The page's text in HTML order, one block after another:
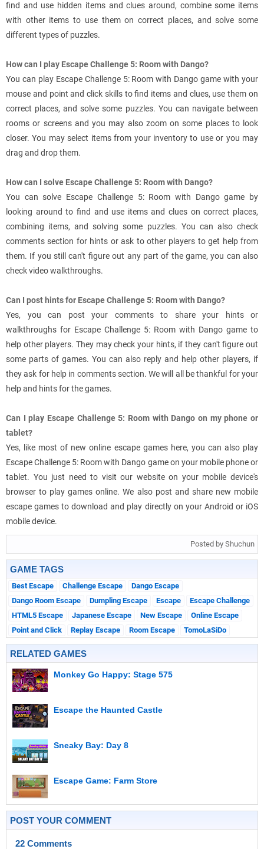
find and use hidden items and clues around, combine some items
with other items to use them on correct places, and solve some
different types of puzzles.
How can I play Escape Challenge 5: Room with Dango?
You can play Escape Challenge 5: Room with Dango game with your
mouse and point and click skills to find items and clues, use them on
correct places, and solve some puzzles. You can navigate between
rooms or screens and you may also zoom on some places to look
closer. You may select items from your inventory to use or you may
drag and drop them.
How can I solve Escape Challenge 5: Room with Dango?
You can solve Escape Challenge 5: Room with Dango game by
looking around to find and use items and clues on correct places,
combining items, and solving some puzzles. You can also check
comments section for hints or ask to other players to get help from
them. If you still can't figure out any part of the game, you can also
check video walkthroughs.
Can I post hints for Escape Challenge 5: Room with Dango?
Yes, you can post your comments to share your hints or
walkthroughs for Escape Challenge 5: Room with Dango game to
help other players. They may check your hints, if they can't figure out
some parts of games. You can also reply and help other players, if
they ask for help in comments section. We will all be thankful for your
help and hints for the games.
Can I play Escape Challenge 5: Room with Dango on my phone or
tablet?
Yes, like most of new online escape games here, you can also play
Escape Challenge 5: Room with Dango game on your mobile phone or
tablet. You just need to visit our website on your mobile device's
browser to play games online. We also post and share new mobile
escape games to download and play directly on your Android or iOS
mobile device.
Posted by Shuchun
GAME TAGS
Best Escape Challenge Escape
Dango Escape
Dango Room Escape
Dumpling Escape Escape
Escape Challenge
HTML5 Escape
Japanese Escape New Escape
Online Escape
Point and Click
Replay Escape Room Escape TomoLaSiDo
RELATED GAMES
Monkey Go Happy: Stage 575
Escape the Haunted Castle
Sneaky Bay: Day 8
Escape Game: Farm Store
POST YOUR COMMENT
22 Comments